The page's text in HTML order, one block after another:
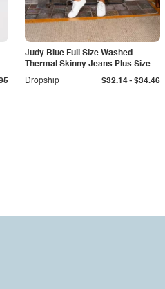
Judy Blue Full Size Washed
Thermal Skinny Jeans Plus Size
Dropship
$32.14- $34.46